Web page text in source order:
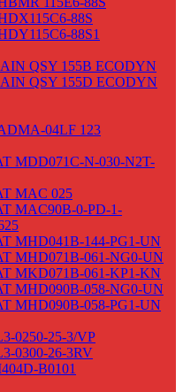
88S
88S1
QSY 155B ECODYN
QSY 155D ECODYN
04LF 123
MDD071C-N-030-N2T-
MAC 025
MAC90B-0-PD-1-
MHD041B-144-PG1-UN
MHD071B-061-NG0-UN
MKD071B-061-KP1-KN
MHD090B-058-NG0-UN
MHD090B-058-PG1-UN
0250-25-3/VP
0300-26-3RV
B0101